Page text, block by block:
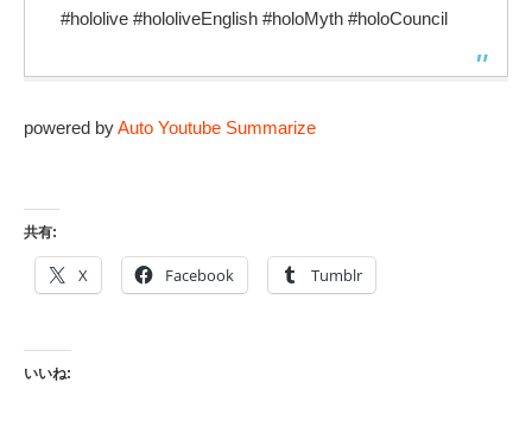
#hololive​ #hololiveEnglish​ #holoMyth #holoCouncil
powered byAuto Youtube Summarize
共有:
X Facebook Tumblr
いいね: